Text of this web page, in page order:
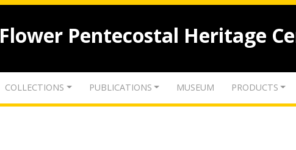
Flower Pentecostal Heritage
COLLECTIONS PUBLICATIONS MUSEUM PRODUCTS